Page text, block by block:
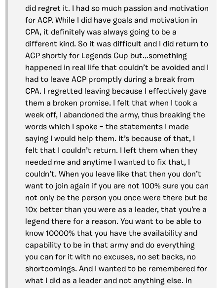
did regret it. I had so much passion and motivation
for ACP. While I did have goals and motivation in
CPA, it definitely was always going to be a
different kind. So it was difficult and I did return to
ACP shortly for Legends Cup but…something
happened in real life that couldn’t be avoided and I
had to leave ACP promptly during a break from
CPA. I regretted leaving because I effectively gave
them a broken promise. I felt that when I took a
week off, I abandoned the army, thus breaking the
words which I spoke – the statements I made
saying I would help them. It’s because of that, I
felt that I couldn’t return. I left them when they
needed me and anytime I wanted to fix that, I
couldn’t. When you leave like that then you don’t
want to join again if you are not 100% sure you can
not only be the person you once were there but be
10x better than you were as a leader, that you’re a
legend there for a reason. You want to be able to
know 10000% that you have the availability and
capability to be in that army and do everything
you can for it with no excuses, no set backs, no
shortcomings. And I wanted to be remembered for
what I did as a leader and not anything else. In